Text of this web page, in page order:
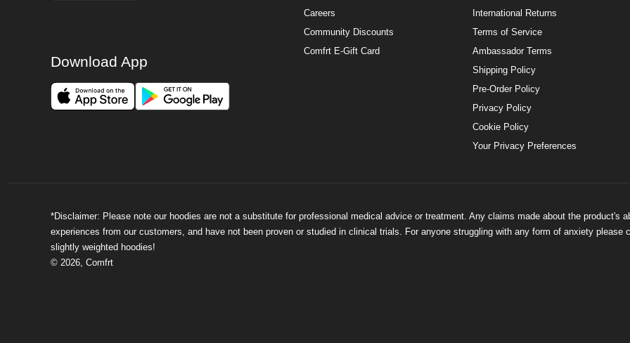
Careers
Community Discounts
Comfrt E-Gift Card
International Returns
Terms of Service
Ambassador Terms
Shipping Policy
Pre-Order Policy
Privacy Policy
Cookie Policy
Your Privacy Preferences
Download App
*Disclaimer: Please note our hoodies are not a substitute for professional medical advice or treatment. Any claims made about the product's
experiences from our customers, and have not been proven or studied in clinical trials. For anyone struggling with any form of anxiety
slightly weighted hoodies!
© 2026, Comfrt